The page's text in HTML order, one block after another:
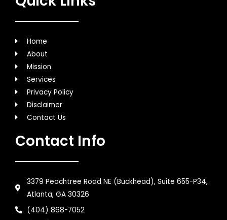
Home
About
Mission
Services
Privacy Policy
Disclaimer
Contact Us
Contact Info
3379 Peachtree Road NE (Buckhead), Suite 655-P34,
Atlanta, GA 30326
(404) 868-7052